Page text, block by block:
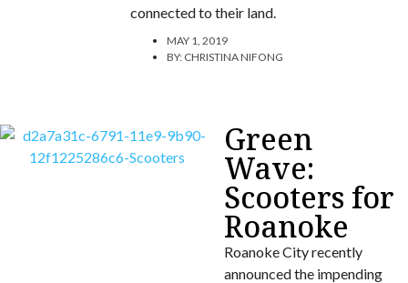
connected to their land.
MAY 1, 2019
BY: CHRISTINA NIFONG
Green
Wave:
Scooters for
Roanoke
Roanoke City recently
announced the impending